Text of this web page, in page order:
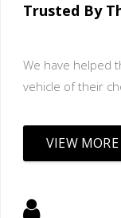
Trusted By
We have helped
vehicle of their
VIEW MORE